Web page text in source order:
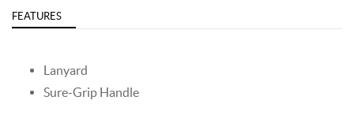
FEATURES
Lanyard
Sure-Grip Handle